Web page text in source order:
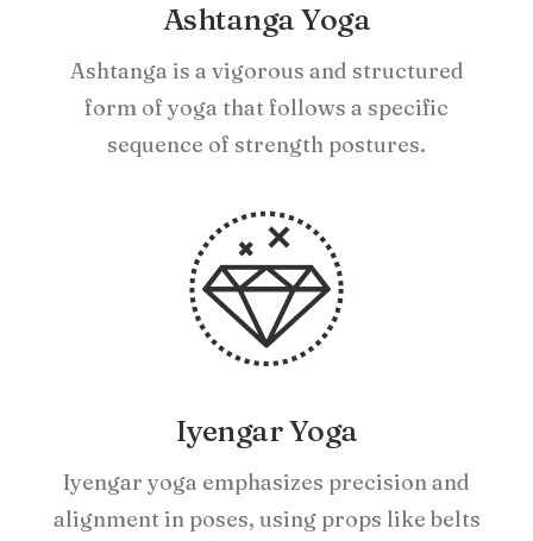
Ashtanga Yoga
Ashtanga is a vigorous and structured
form of yoga that follows a specific
sequence of strength postures.
Iyengar Yoga
Iyengar yoga emphasizes precision and
alignment in poses, using props like belts